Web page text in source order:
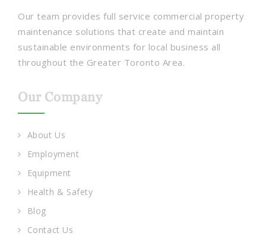
Our team provides full service commercial property
maintenance solutions that create and maintain
sustainable environments for local business all
throughout the Greater Toronto Area.
Our Company
About Us
Employment
Equipment
Health & Safety
Blog
Contact Us